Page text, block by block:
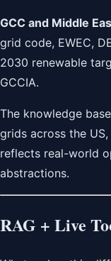
GCC and Middle
grid code, EWEC,
2030 renewable
GCCIA.
The knowledge
grids across the
reflects real-world
abstractions.
RAG + Live